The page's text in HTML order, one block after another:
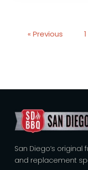
« Previous 1
San Diego’s original
and replacement